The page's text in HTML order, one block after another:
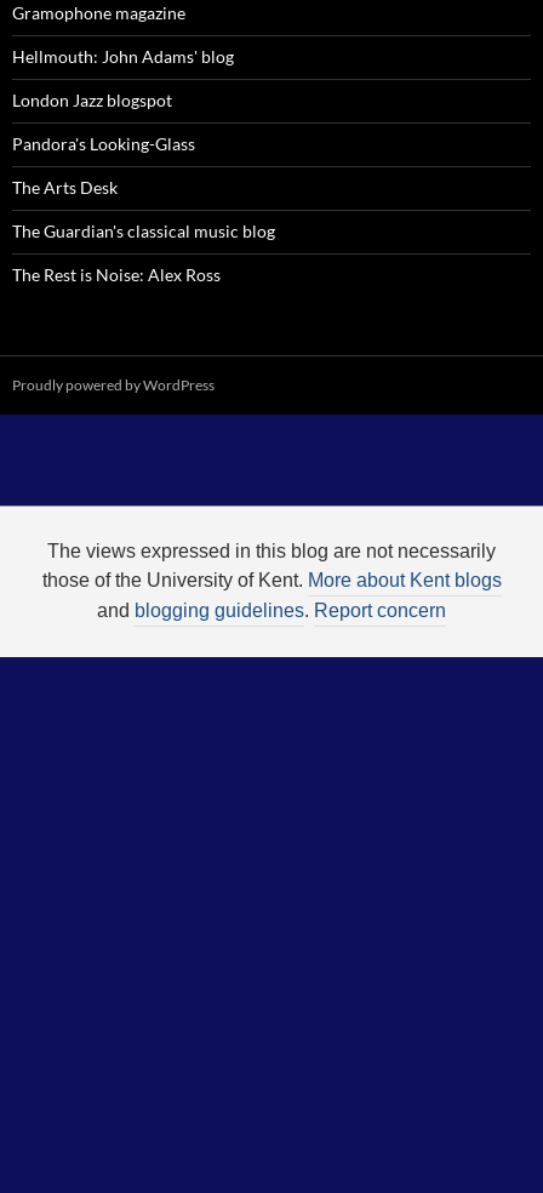
Gramophone magazine
Hellmouth: John Adams' blog
London Jazz blogspot
Pandora's Looking-Glass
The Arts Desk
The Guardian's classical music blog
The Rest is Noise: Alex Ross
Proudly powered by WordPress
The views expressed in this blog are not necessarily
those of the University of Kent. More about Kent blogs
and blogging guidelines. Report concern